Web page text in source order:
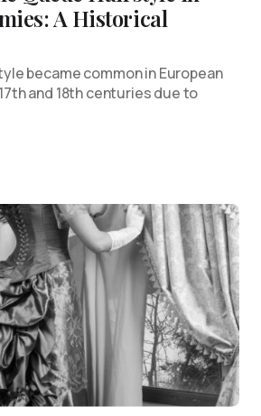
A Historical
became common in European
and 18th centuries due to